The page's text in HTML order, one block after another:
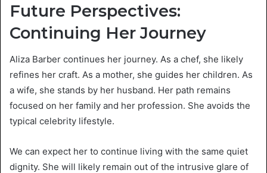
Future Perspectives:
Continuing Her Journey
Aliza Barber continues her journey. As a chef, she likely
refines her craft. As a mother, she guides her children. As
a wife, she stands by her husband. Her path remains
focused on her family and her profession. She avoids the
typical celebrity lifestyle.
We can expect her to continue living with the same quiet
dignity. She will likely remain out of the intrusive glare of